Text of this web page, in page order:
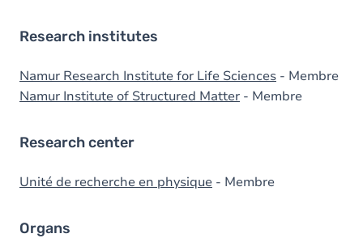
Research institutes
Namur Research Institute for Life Sciences - Membre
Namur Institute of Structured Matter - Membre
Research center
Unité de recherche en physique - Membre
Organs